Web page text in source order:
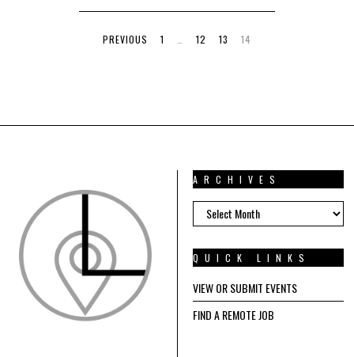
PREVIOUS 1 12 13 14
ARCHIVES
ARCHIVES
QUICK LINKS
VIEW OR SUBMIT EVENTS
FIND A REMOTE JOB